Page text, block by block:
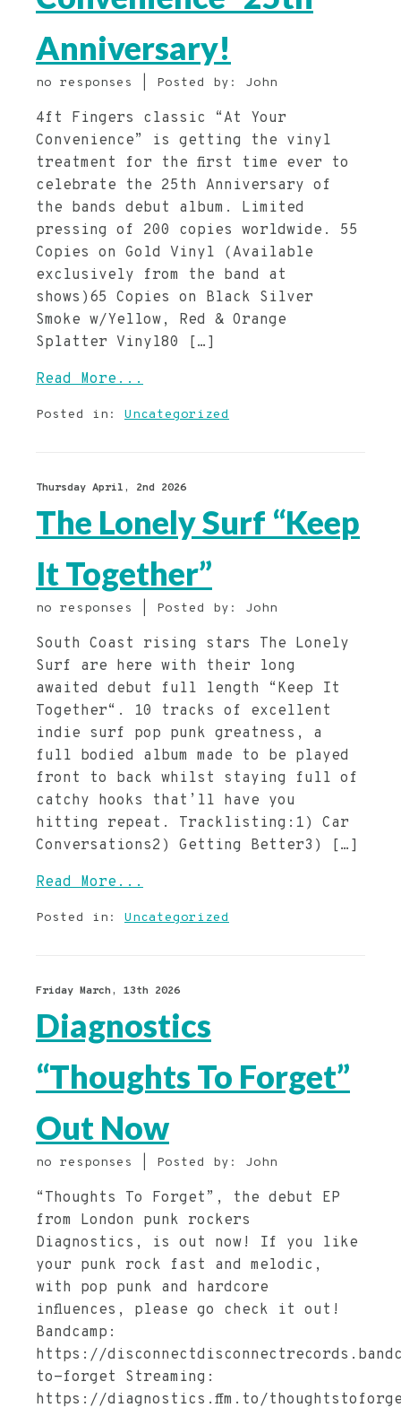
Anniversary!
no responses | Posted by: John
4ft Fingers classic “At Your
Convenience” is getting the vinyl
treatment for the first time ever to
celebrate the 25th Anniversary of
the bands debut album. Limited
pressing of 200 copies worldwide. 55
Copies on Gold Vinyl (Available
exclusively from the band at
shows)65 Copies on Black Silver
Smoke w/Yellow, Red & Orange
Splatter Vinyl80 […]
Read More...
Posted in: Uncategorized
Thursday April, 2nd 2026
The Lonely Surf “Keep
It Together”
no responses | Posted by: John
South Coast rising stars The Lonely
Surf are here with their long
awaited debut full length “Keep It
Together“. 10 tracks of excellent
indie surf pop punk greatness, a
full bodied album made to be played
front to back whilst staying full of
catchy hooks that’ll have you
hitting repeat. Tracklisting:1) Car
Conversations2) Getting Better3) […]
Read More...
Posted in: Uncategorized
Friday March, 13th 2026
Diagnostics
“Thoughts To Forget”
Out Now
no responses | Posted by: John
“Thoughts To Forget”, the debut EP
from London punk rockers
Diagnostics, is out now! If you like
your punk rock fast and melodic,
with pop punk and hardcore
influences, please go check it out!
Bandcamp:
https://
to-forget Streaming:
https://diagnostics.ffm.to/